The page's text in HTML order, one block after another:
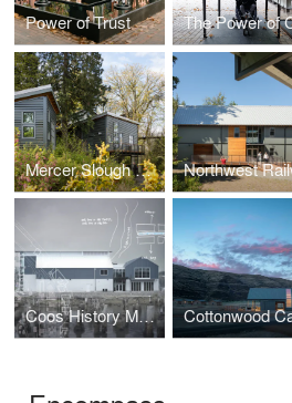
Power of Trust
Mercer Slough Environmental Education Center
Coos History Museum & Maritime Center